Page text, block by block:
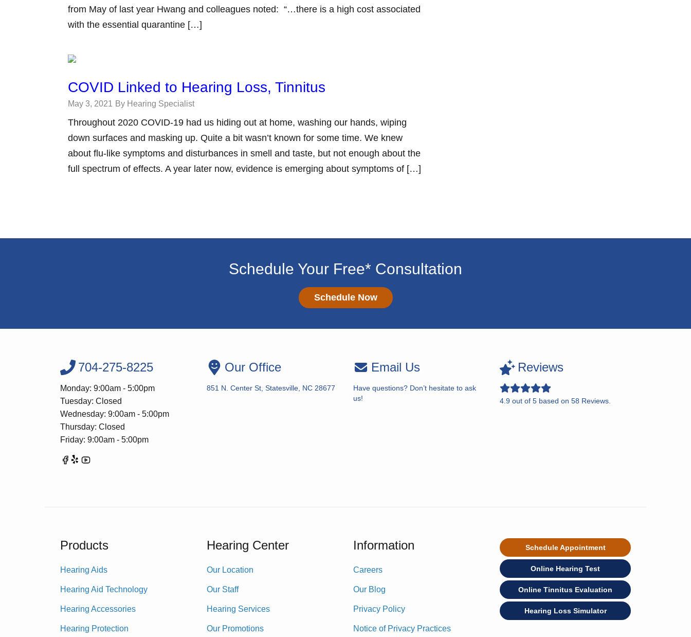
from May of last year Hwang and colleagues noted: “…there is a high cost associated
with the essential quarantine […]
COVID Linked to Hearing Loss, Tinnitus
May 3, 2021 By Hearing Specialist
Throughout 2020 COVID-19 had us hiding out at home, washing our hands, wiping
down surfaces and masking up. Quite a bit wasn’t known for some time. We knew
about flu-like symptoms and disturbances in smell and taste, but not enough about the
full spectrum of effects. A year later now, evidence is emerging about symptoms of […]
Schedule Your Free* Consultation
Schedule Now
704-275-8225
Monday: 9:00am - 5:00pm
Tuesday: Closed
Wednesday: 9:00am - 5:00pm
Thursday: Closed
Friday: 9:00am - 5:00pm
Our Office
851 N. Center St, Statesville, NC 28677
Email Us
Have questions? Don’t hesitate to ask
us!
Reviews
4.9 out of 5 based on 58 Reviews.
Products
Hearing Aids
Hearing Aid Technology
Hearing Accessories
Hearing Protection
Hearing Center
Our Location
Our Staff
Hearing Services
Our Promotions
Information
Careers
Our Blog
Privacy Policy
Notice of Privacy Practices
Schedule Appointment
Online Hearing Test
Online Tinnitus Evaluation
Hearing Loss Simulator